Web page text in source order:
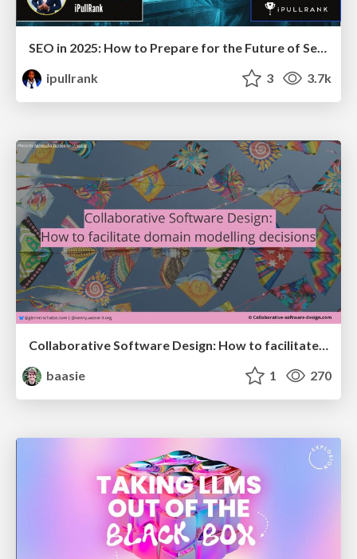
SEO in 2025: How to Prepare for the Future of Search
ipullrank
3 3.7k
baasie
1 270